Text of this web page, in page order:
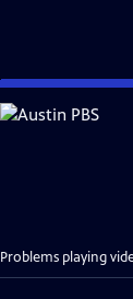
Skip
to
Problems playing